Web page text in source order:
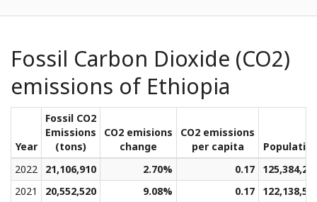
Fossil Carbon Dioxide (CO2)
emissions of Ethiopia
Year
Fossil CO2
Emissions
(tons)
CO2 emisions
change
CO2 emissions
per capita
2022
21,106,910 2.70% 0.17
2021
20,552,520 9.08% 0.17